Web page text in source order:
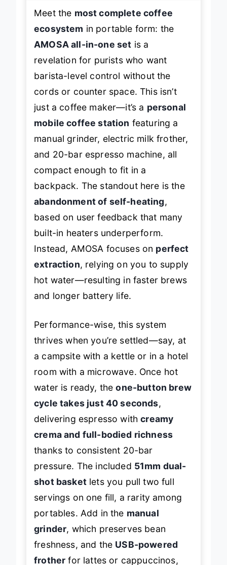
Meet the most complete coffee
ecosystem in portable form: the
AMOSA all-in-one set is a
revelation for purists who want
barista-level control without the
cords or counter space. This isn’t
just a coffee maker—it’s a personal
mobile coffee station featuring a
manual grinder, electric milk frother,
and 20-bar espresso machine, all
compact enough to fit in a
backpack. The standout here is the
abandonment of self-heating,
based on user feedback that many
built-in heaters underperform.
Instead, AMOSA focuses on perfect
extraction, relying on you to supply
hot water—resulting in faster brews
and longer battery life.
Performance-wise, this system
thrives when you’re settled—say, at
a campsite with a kettle or in a hotel
room with a microwave. Once hot
water is ready, theone-button brew
cycle takes just 40 seconds,
delivering espresso withcreamy
crema and full-bodied richness
thanks to consistent 20-bar
pressure. The included 51mm dual-
shot basketlets you pull two full
servings on one fill, a rarity among
portables. Add in the manual
grinder, which preserves bean
freshness, and the USB-powered
frother for lattes or cappuccinos,